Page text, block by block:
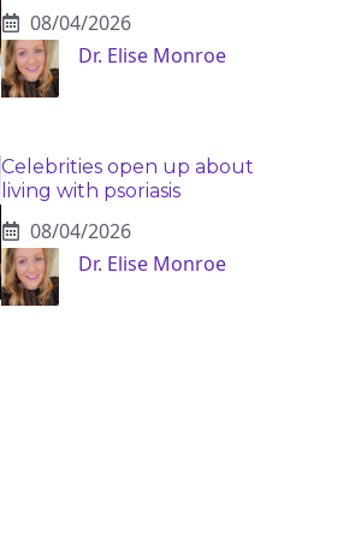
08/04/2026
Dr. Elise Monroe
Celebrities open up about
living with psoriasis
08/04/2026
Dr. Elise Monroe